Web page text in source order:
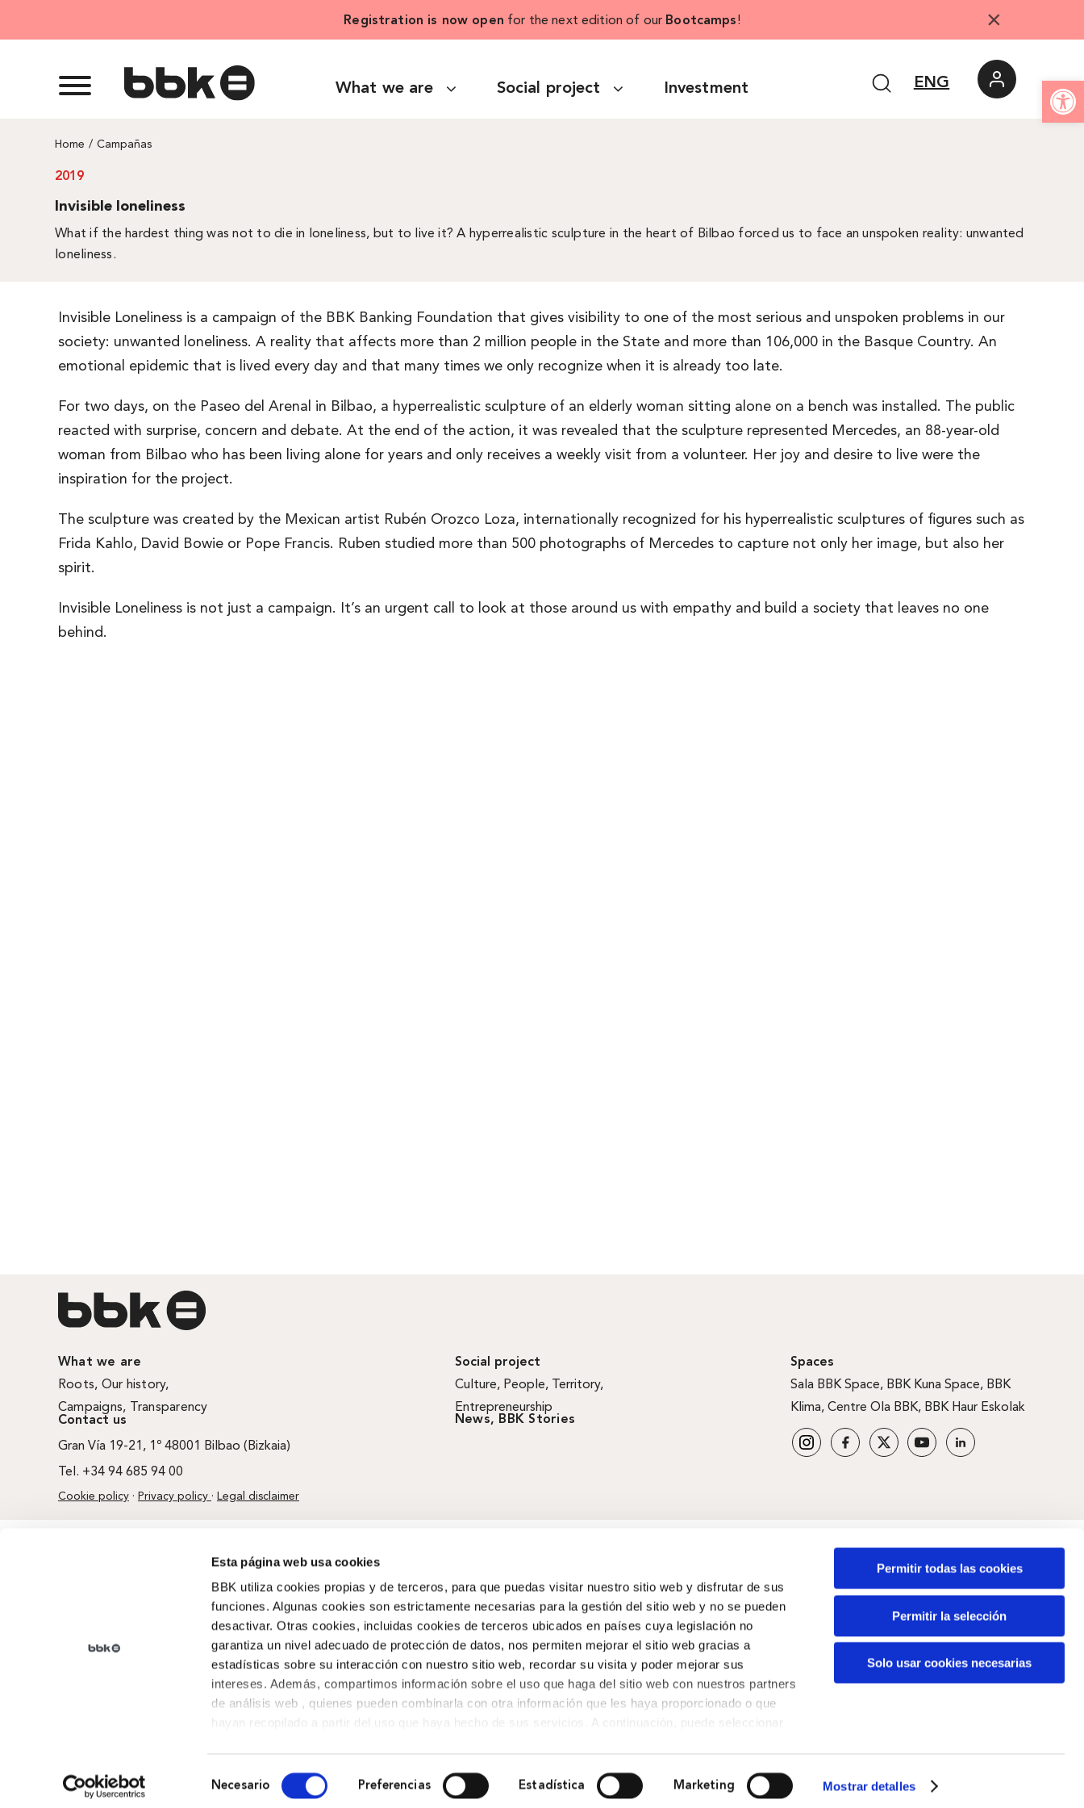
Esta página web usa cookies
BBK utiliza cookies propias y de terceros, para que puedas visitar nuestro sitio web y disfrutar de sus
funciones. Algunas cookies son estrictamente necesarias para la gestión del sitio web y no se pueden
desactivar. Otras cookies, incluidas cookies de terceros ubicados en países cuya legislación no
garantiza un nivel adecuado de protección de datos, nos permiten mejorar el sitio web gracias a
estadísticas sobre su interacción con nuestro sitio web, recordar su visita y poder mejorar sus
intereses. Además, compartimos información sobre el uso que haga del sitio web con nuestros partners
de análisis web , quienes pueden combinarla con otra información que les haya proporcionado o que
hayan recopilado a partir del uso que haya hecho de sus servicios. A continuación, puede seleccionar
Necesario Preferencias Estadística Marketing Mostrar detalles
Permitir todas las cookies
Permitir la selección
Solo usar cookies necesarias
Registration is now open for the next edition of our Bootcamps! ×
What we are Social project Investment ENG
Home Campañas
2019
Invisible loneliness
What if the hardest thing was not to die in loneliness, but to live it? A hyperrealistic sculpture in the heart of Bilbao forced us to face an unspoken reality: unwanted
loneliness.
Invisible Loneliness is a campaign of the BBK Banking Foundation that gives visibility to one of the most serious and unspoken problems in our
society: unwanted loneliness. A reality that affects more than 2 million people in the State and more than 106,000 in the Basque Country. An
emotional epidemic that is lived every day and that many times we only recognize when it is already too late.
For two days, on the Paseo del Arenal in Bilbao, a hyperrealistic sculpture of an elderly woman sitting alone on a bench was installed. The public
reacted with surprise, concern and debate. At the end of the action, it was revealed that the sculpture represented Mercedes, an 88-year-old
woman from Bilbao who has been living alone for years and only receives a weekly visit from a volunteer. Her joy and desire to live were the
inspiration for the project.
The sculpture was created by the Mexican artist Rubén Orozco Loza, internationally recognized for his hyperrealistic sculptures of figures such as
Frida Kahlo, David Bowie or Pope Francis. Ruben studied more than 500 photographs of Mercedes to capture not only her image, but also her
spirit.
Invisible Loneliness is not just a campaign. It’s an urgent call to look at those around us with empathy and build a society that leaves no one
behind.
What we are
Roots, Our history,
Campaigns, Transparency
Social project
Culture, People, Territory,
Entrepreneurship
Spaces
Sala BBK Space, BBK Kuna Space, BBK
Klima, Centre Ola BBK, BBK Haur Eskolak
Contact us
Gran Vía 19-21, 1º 48001 Bilbao (Bizkaia)
Tel. +34 94 685 94 00
News, BBK Stories
Cookie policy· Privacy policy · Legal disclaimer